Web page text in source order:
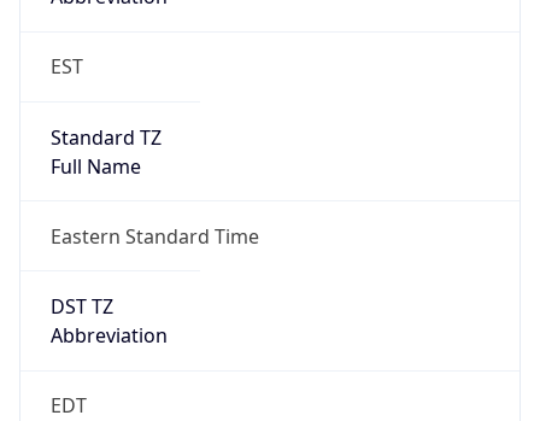
EST
Standard TZ
Full Name
Eastern Standard Time
DST TZ
Abbreviation
EDT